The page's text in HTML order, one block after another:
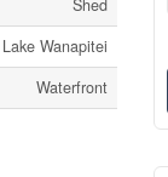
Shed
Lake Wanapitei
Waterfront